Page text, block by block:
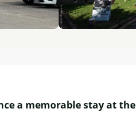
a memorable stay at the